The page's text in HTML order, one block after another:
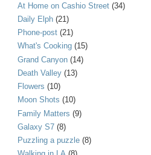
At Home on Cashio Street (34)
Daily Elph (21)
Phone-post (21)
What's Cooking (15)
Grand Canyon (14)
Death Valley (13)
Flowers (10)
Moon Shots (10)
Family Matters (9)
Galaxy S7 (8)
Puzzling a puzzle (8)